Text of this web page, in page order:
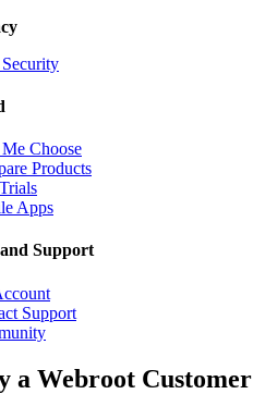
Choose
Products
Apps
Support
Support
a Webroot Customer